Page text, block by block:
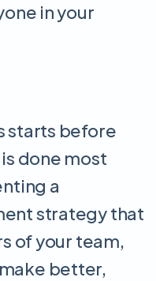
in your
starts before
done most
a
strategy that
of your team,
better,